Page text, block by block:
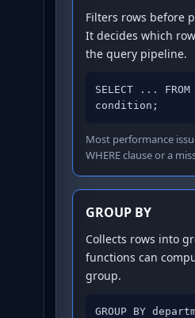
Filters rows before
It decides which
the query pipeline.
SELECT ... FROM
condition;
Most performance
WHERE clause or a
GROUP BY
Collects rows into
functions can
group.
GROUP BY